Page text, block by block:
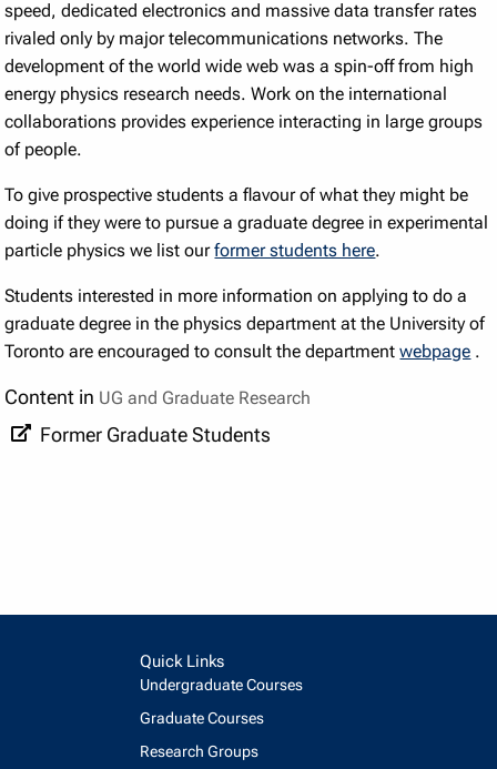
speed, dedicated electronics and massive data transfer rates
rivaled only by major telecommunications networks. The
development of the world wide web was a spin-off from high
energy physics research needs. Work on the international
collaborations provides experience interacting in large groups
of people.
To give prospective students a flavour of what they might be
doing if they were to pursue a graduate degree in experimental
particle physics we list ourformer students here.
Students interested in more information on applying to do a
graduate degree in the physics department at the University of
Toronto are encouraged to consult the departmentwebpage .
Content in UG and Graduate Research
Former Graduate Students
Quick Links
Undergraduate Courses
Graduate Courses
Research Groups